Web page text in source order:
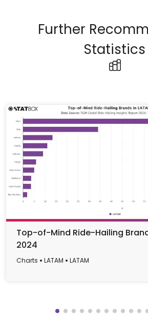
Further
Statistics
Top-of-Mind Ride-Hailing
2024
Charts LATAM LATAM